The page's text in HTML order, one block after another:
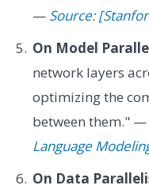
— Source:
On Model
network layers
optimizing the
between them." —
Language
On Data